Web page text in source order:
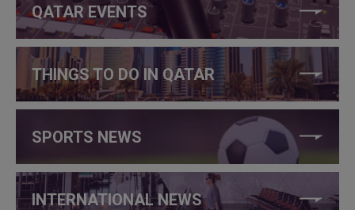
QATAR EVENTS
THINGS TO DO IN QATAR
SPORTS NEWS
INTERNATIONAL NEWS